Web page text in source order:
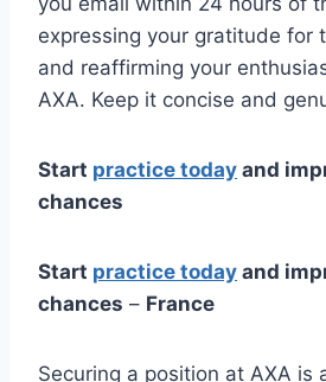
expressing your gratitude for
and reaffirming your
AXA. Keep it concise and
Start practice today and
chances
Start practice today and
chances – France
Securing a position at AXA is